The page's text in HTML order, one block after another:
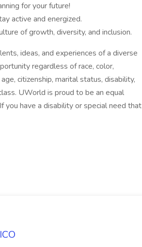
for your future!
active and energized.
of growth, diversity, and inclusion.
ideas, and experiences of a diverse
regardless of race, color,
citizenship, marital status, disability,
UWorld is proud to be an equal
have a disability or special need that